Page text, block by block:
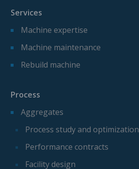
Services
Machine expertise
Machine maintenance
Rebuild machine
Process
Aggregates
Process study and optimization
Performance contracts
Facility design